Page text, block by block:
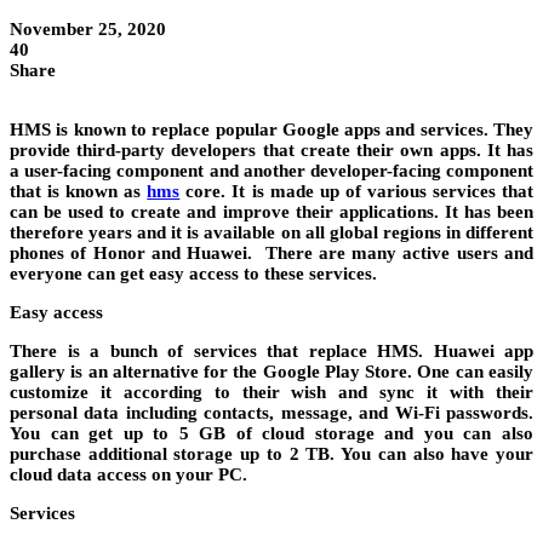
November 25, 2020
40
Share
HMS is known to replace popular Google apps and services. They
provide third-party developers that create their own apps. It has
a user-facing component and another developer-facing component
that is known ashms core. It is made up of various services that
can be used to create and improve their applications. It has been
therefore years and it is available on all global regions in different
phones of Honor and Huawei. There are many active users and
everyone can get easy access to these services.
Easy access
There is a bunch of services that replace HMS. Huawei app
gallery is an alternative for the Google Play Store. One can easily
customize it according to their wish and sync it with their
personal data including contacts, message, and Wi-Fi passwords.
You can get up to 5 GB of cloud storage and you can also
purchase additional storage up to 2 TB. You can also have your
cloud data access on your PC.
Services